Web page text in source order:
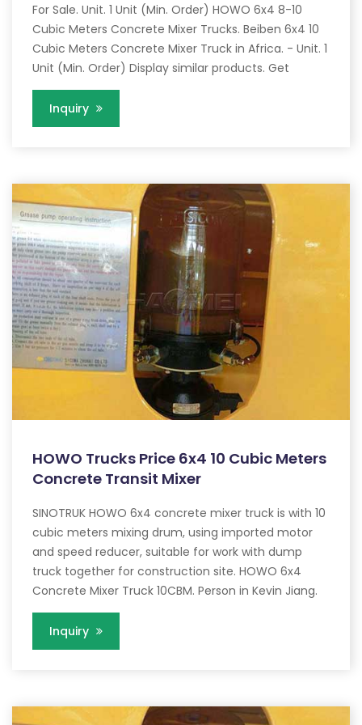
For Sale. Unit. 1 Unit (Min. Order) HOWO 6x4 8-10
Cubic Meters Concrete Mixer Trucks. Beiben 6x4 10
Cubic Meters Concrete Mixer Truck in Africa. - Unit. 1
Unit (Min. Order) Display similar products. Get
Inquiry
HOWO Trucks Price 6x4 10 Cubic Meters
Concrete Transit Mixer
SINOTRUK HOWO 6x4 concrete mixer truck is with 10
cubic meters mixing drum, using imported motor
and speed reducer, suitable for work with dump
truck together for construction site. HOWO 6x4
Concrete Mixer Truck 10CBM. Person in Kevin Jiang.
Inquiry